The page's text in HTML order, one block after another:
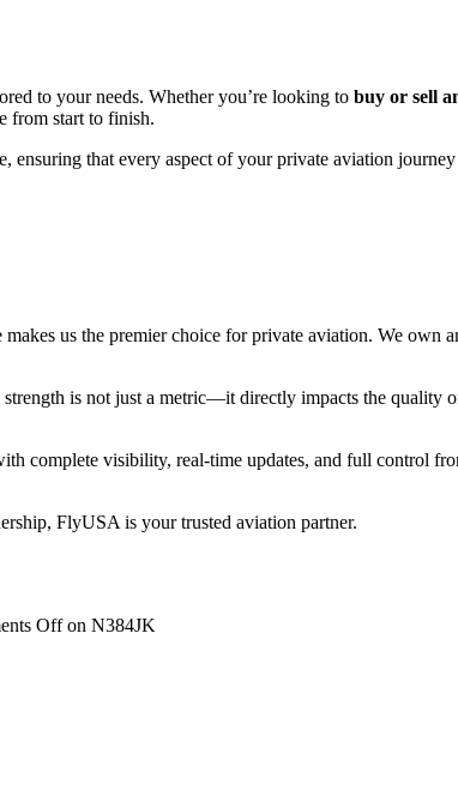
to your needs. Whether you’re looking to buy or sell
from start to finish.
that every aspect of your private aviation
us the premier choice for private aviation. We own
is not just a metric—it directly impacts the quality
complete visibility, real-time updates, and full control
FlyUSA is your trusted aviation partner.
Offon N384JK